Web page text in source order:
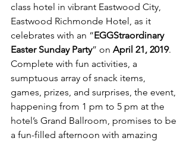
class hotel in vibrant Eastwood City,
Eastwood Richmonde Hotel, as it
celebrates with an “EGGStraordinary
Easter Sunday Party” on April 21, 2019.
Complete with fun activities, a
sumptuous array of snack items,
games, prizes, and surprises, the event,
happening from 1 pm to 5 pm at the
hotel’s Grand Ballroom, promises to be
a fun-filled afternoon with amazing